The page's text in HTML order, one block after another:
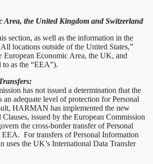
Area, the United Kingdom and Switzerland
section, as well as the information in the
locations outside of the United States,”
European Economic Area, the UK, and
as the “EEA”).
has not issued a determination that the
an adequate level of protection for Personal
HARMAN has implemented the new
Clauses, issued by the European Commission
the cross-border transfer of Personal
For transfers of Personal Information
uses the UK’s International Data Transfer